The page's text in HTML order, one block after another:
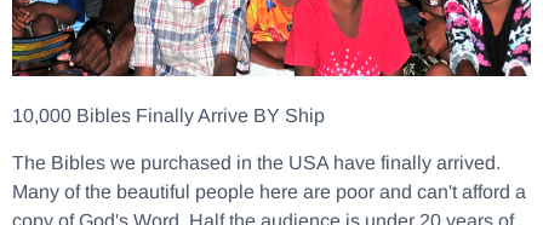
10,000 Bibles Finally Arrive BY Ship
The Bibles we purchased in the USA have finally arrived.
Many of the beautiful people here are poor and can't afford a
copy of God's Word. Half the audience is under 20 years of